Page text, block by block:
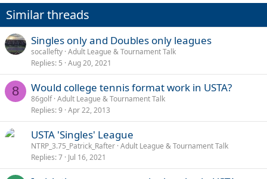
i
o
n
s
:
Similar threads
Singles only and Doubles only leagues
socallefty Adult League & Tournament Talk
Replies 5 Aug 20, 2021
8 Would college tennis format work in USTA?
86golf Adult League & Tournament Talk
Replies 9 Apr 22, 2013
USTA 'Singles' League
NTRP_3.75_Patrick_Rafter Adult League & Tournament Talk
Replies 7 Jul 16, 2021